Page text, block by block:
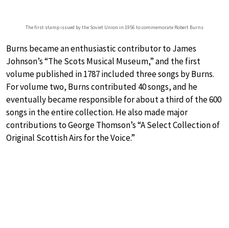
The first stamp issued by the Soviet Union in 1956 to commemorate Robert Burns
Burns became an enthusiastic contributor to James
Johnson’s “The Scots Musical Museum,” and the first
volume published in 1787 included three songs by Burns.
For volume two, Burns contributed 40 songs, and he
eventually became responsible for about a third of the 600
songs in the entire collection. He also made major
contributions to George Thomson’s “A Select Collection of
Original Scottish Airs for the Voice.”